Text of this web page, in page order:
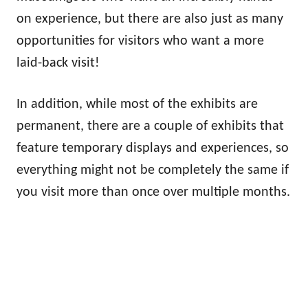
on experience, but there are also just as many
opportunities for visitors who want a more
laid-back visit!
In addition, while most of the exhibits are
permanent, there are a couple of exhibits that
feature temporary displays and experiences, so
everything might not be completely the same if
you visit more than once over multiple months.